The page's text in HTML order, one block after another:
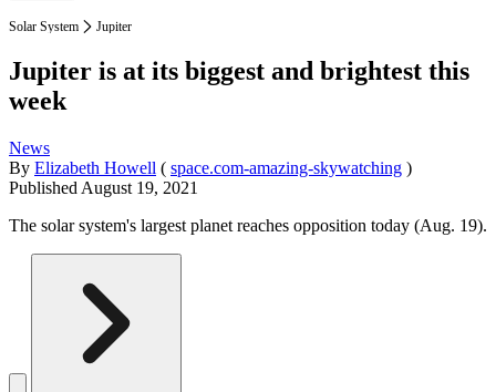
Solar System Jupiter
Jupiter is at its biggest and brightest this
week
News
By Elizabeth Howell ( space.com-amazing-skywatching )
Published August 19, 2021
The solar system's largest planet reaches opposition today (Aug. 19).